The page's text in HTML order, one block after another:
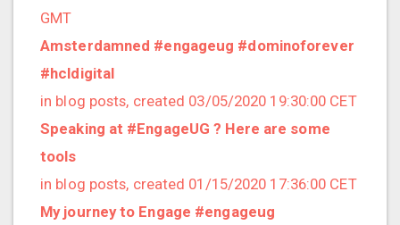
2022/06 (3 posts)
2022/05 (4 posts)
2022/04 (1 posts)
2022/03 (3 posts)
2022/01 (2 posts)
2021/12 (4 posts)
2021/11 (4 posts)
2021/10 (3 posts)
GMT
Amsterdamned #engageug #dominoforever
#hcldigital
in blog posts, created 03/05/2020 19:30:00 CET
Speaking at #EngageUG ? Here are some
tools
in blog posts, created 01/15/2020 17:36:00 CET
My journey to Engage #engageug